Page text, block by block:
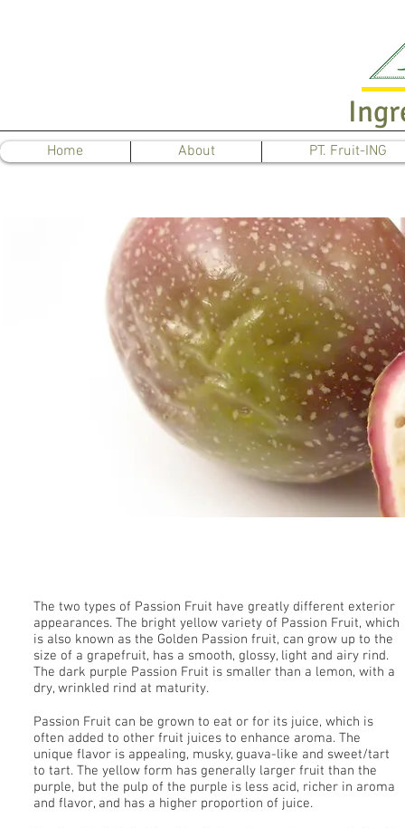
Home About PT. Fruit-ING
The two types of Passion Fruit have greatly different exterior
appearances. The bright yellow variety of Passion Fruit, which
is also known as the Golden Passion fruit, can grow up to the
size of a grapefruit, has a smooth, glossy, light and airy rind.
The dark purple Passion Fruit is smaller than a lemon, with a
dry, wrinkled rind at maturity.
Passion Fruit can be grown to eat or for its juice, which is
often added to other fruit juices to enhance aroma. The
unique flavor is appealing, musky, guava-like and sweet/tart
to tart. The yellow form has generally larger fruit than the
purple, but the pulp of the purple is less acid, richer in aroma
and flavor, and has a higher proportion of juice.